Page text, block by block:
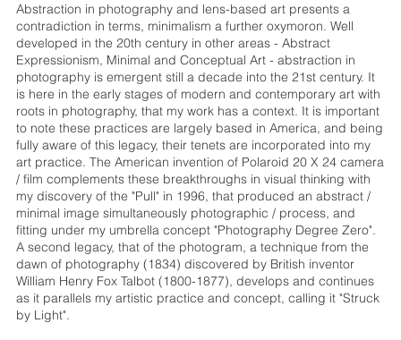
Abstraction in photography and lens-based art presents a
contradiction in terms, minimalism a further oxymoron. Well
developed in the 20th century in other areas - Abstract
Expressionism, Minimal and Conceptual Art - abstraction in
photography is emergent still a decade into the 21st century. It
is here in the early stages of modern and contemporary art with
roots in photography, that my work has a context. It is important
to note these practices are largely based in America, and being
fully aware of this legacy, their tenets are incorporated into my
art practice. The American invention of Polaroid 20 X 24 camera
/ film complements these breakthroughs in visual thinking with
my discovery of the "Pull" in 1996, that produced an abstract /
minimal image simultaneously photographic / process, and
fitting under my umbrella concept "Photography Degree Zero".
A second legacy, that of the photogram, a technique from the
dawn of photography (1834) discovered by British inventor
William Henry Fox Talbot (1800-1877), develops and continues
as it parallels my artistic practice and concept, calling it "Struck
by Light".